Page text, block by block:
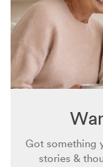
Got something
stories &